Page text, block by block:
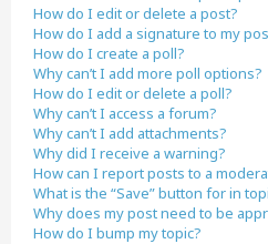
How do I edit or delete a post?
How do I add a signature to my
How do I create a poll?
Why can’t I add more poll options?
How do I edit or delete a poll?
Why can’t I access a forum?
Why can’t I add attachments?
Why did I receive a warning?
How can I report posts to a
What is the “Save” button for in
Why does my post need to be
How do I bump my topic?